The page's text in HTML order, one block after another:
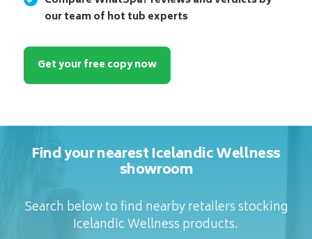
our team of hot tub experts
Get your free copy now
Find your nearest Icelandic Wellness
showroom
Search below to find nearby retailers stocking
Icelandic Wellness products.